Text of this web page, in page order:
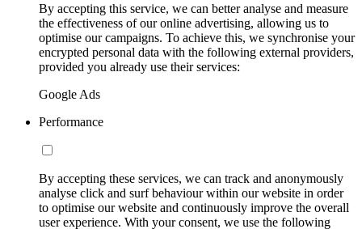
By accepting this service, we can better analyse and measure
the effectiveness of our online advertising, allowing us to
optimise our campaigns. To achieve this, we synchronise your
encrypted personal data with the following external providers,
provided you already use their services:
Google Ads
Performance
By accepting these services, we can track and anonymously
analyse click and surf behaviour within our website in order
to optimise our website and continuously improve the overall
user experience. With your consent, we use the following